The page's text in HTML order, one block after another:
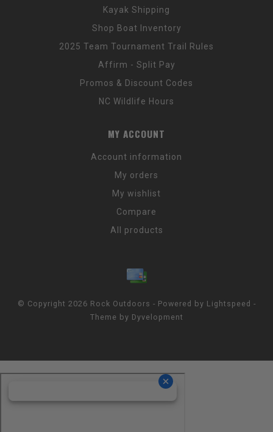
Kayak Shipping
Shop Boat Inventory
2025 Team Tournament Trail Rules
Affirm - Split Pay
Promos & Discount Codes
NC Wildlife Hours
MY ACCOUNT
Account information
My orders
My wishlist
Compare
All products
© Copyright 2026 Rock Outdoors - Powered by Lightspeed -
Theme by Dyvelopment